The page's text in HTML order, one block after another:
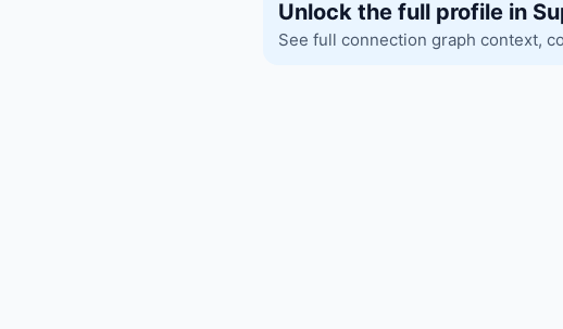
Unlock the full profile in
See full connection graph context,